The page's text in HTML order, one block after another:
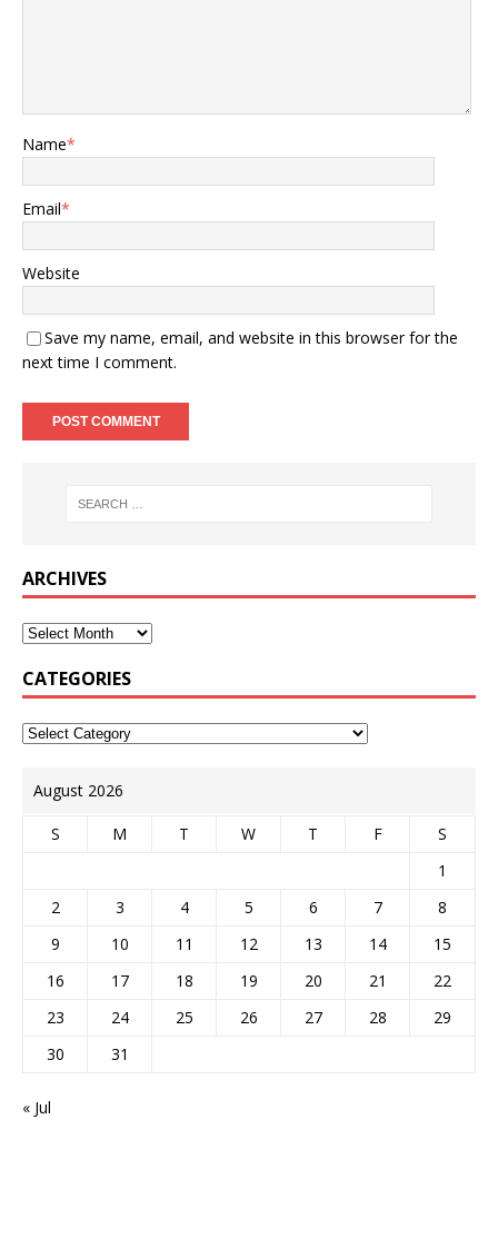
Name*
Email*
Website
Save my name, email, and website in this browser for the
next time I comment.
ARCHIVES
CATEGORIES
August 2026
S M T W T F
S
1
2
3 4 5 6 7
8
9
10 11 12 13 14
15
16
17 18 19 20 21
22
23
24 25 26 27 28
29
30
31
« Jul